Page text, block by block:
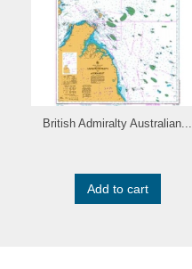
British Admiralty Australian...
Add to cart